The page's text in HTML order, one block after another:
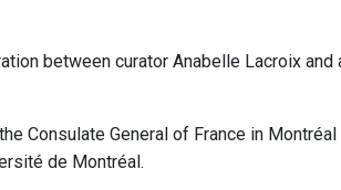
between curator Anabelle Lacroix and
Consulate General of France in
de Montréal.